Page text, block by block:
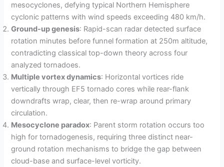
mesocyclones, defying typical Northern Hemisphere
cyclonic patterns with wind speeds exceeding 480 km/h.
Ground-up genesis: Rapid-scan radar detected surface
rotation minutes before funnel formation at 250m altitude,
contradicting classical top-down theory across four
analyzed tornadoes.
Multiple vortex dynamics: Horizontal vortices ride
vertically through EF5 tornado cores while rear-flank
downdrafts wrap, clear, then re-wrap around primary
circulation.
Mesocyclone paradox: Parent storm rotation occurs too
high for tornadogenesis, requiring three distinct near-
ground rotation mechanisms to bridge the gap between
cloud-base and surface-level vorticity.